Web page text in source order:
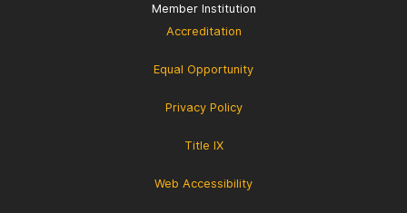
Member Institution
Accreditation
Equal Opportunity
Privacy Policy
Title IX
Web Accessibility